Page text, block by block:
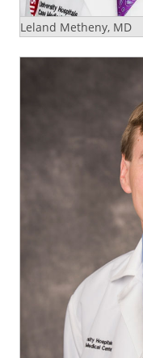
Leland Metheny, MD